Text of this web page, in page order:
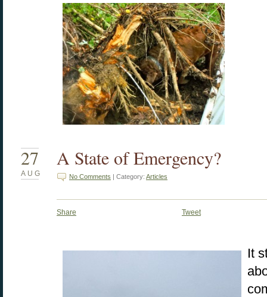
27
AUG
A State of Emergency?
No Comments | Category: Articles
Share Tweet
It